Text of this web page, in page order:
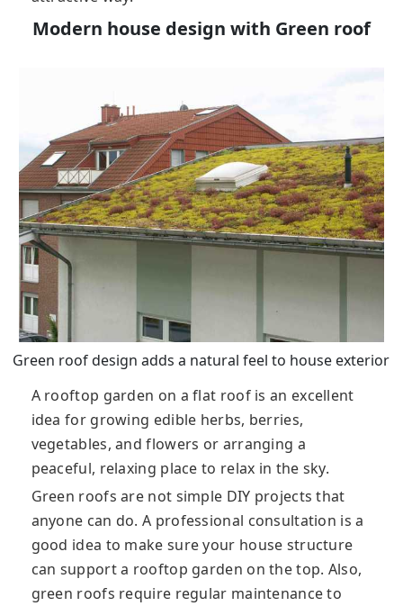
Modern house design with Green roof
Green roof design adds a natural feel to house exterior
A rooftop garden on a flat roof is an excellent
idea for growing edible herbs, berries,
vegetables, and flowers or arranging a
peaceful, relaxing place to relax in the sky.
Green roofs are not simple DIY projects that
anyone can do. A professional consultation is a
good idea to make sure your house structure
can support a rooftop garden on the top. Also,
green roofs require regular maintenance to